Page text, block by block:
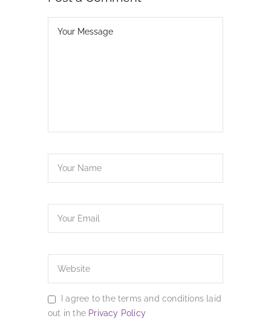
I agree to the terms and conditions laid
out in the Privacy Policy